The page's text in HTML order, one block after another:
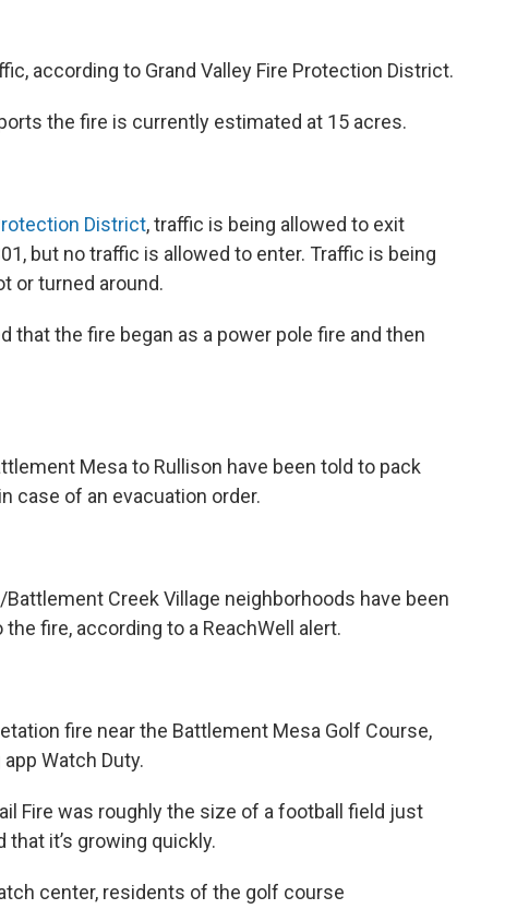
according to Grand Valley Fire Protection District.
the fire is currently estimated at 15 acres.
District, traffic is being allowed to exit
but no traffic is allowed to enter. Traffic is being
or turned around.
that the fire began as a power pole fire and then
Mesa to Rullison have been told to pack
case of an evacuation order.
Creek Village neighborhoods have been
fire, according to a ReachWell alert.
fire near the Battlement Mesa Golf Course,
Watch Duty.
Fire was roughly the size of a football field just
that it’s growing quickly.
center, residents of the golf course